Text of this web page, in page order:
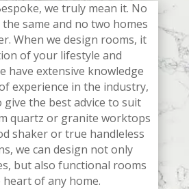
we truly mean it. No
same and no two homes
When we design rooms, it
of your lifestyle and
have extensive knowledge
experience in the industry,
the best advice to suit
quartz or granite worktops
shaker or true handleless
we can design not only
but also functional rooms
of any home.